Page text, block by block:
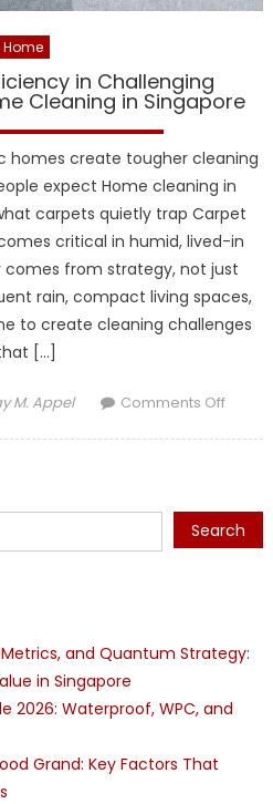
Home
in Challenging
Cleaning in Singapore
homes create tougher cleaning
expect Home cleaning in
carpets quietly trap Carpet
critical in humid, lived-in
from strategy, not just
rain, compact living spaces,
to create cleaning challenges
[…]
M. Appel Comments Offon
in
Search
Metrics, and Quantum Strategy:
in Singapore
2026: Waterproof, WPC, and
Grand: Key Factors That